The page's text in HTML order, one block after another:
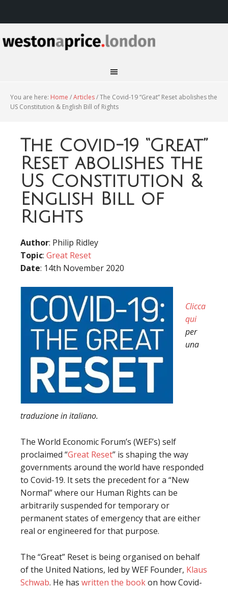
You are here: Home /Articles/The Covid-19 “Great” Reset abolishes the
US Constitution & English Bill of Rights
The Covid-19 “Great”
Reset abolishes the
US Constitution &
English Bill of
Rights
Author: Philip Ridley
Topic: Great Reset
Date: 14th November 2020
Clicca
qui
per
una
traduzione in italiano.
The World Economic Forum’s (WEF’s) self
proclaimed “Great Reset” is shaping the way
governments around the world have responded
to Covid-19. It sets the precedent for a “New
Normal” where our Human Rights can be
arbitrarily suspended for temporary or
permanent states of emergency that are either
real or engineered for that purpose.
The “Great” Reset is being organised on behalf
of the United Nations, led by WEF Founder, Klaus
Schwab. He has written the bookon how Covid-